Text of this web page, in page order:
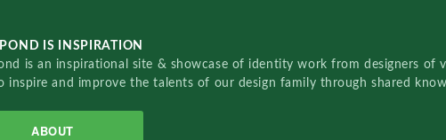
IS INSPIRATION
is an inspirational site & showcase of identity work from designers of
inspire and improve the talents of our design family through shared
ABOUT